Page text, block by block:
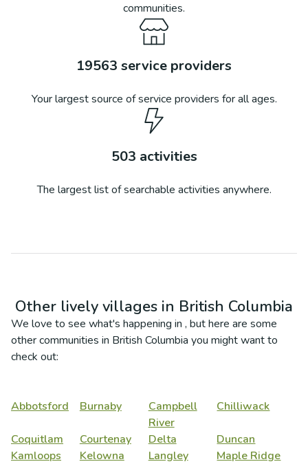
communities.
19563 service providers
Your largest source of service providers for all ages.
503 activities
The largest list of searchable activities anywhere.
Other lively villages in British Columbia
We love to see what's happening in , but here are some
other communities in British Columbia you might want to
check out:
Abbotsford Burnaby
Campbell
River
Chilliwack
Coquitlam Courtenay Delta
Duncan
Kamloops
Kelowna Langley
Maple Ridge